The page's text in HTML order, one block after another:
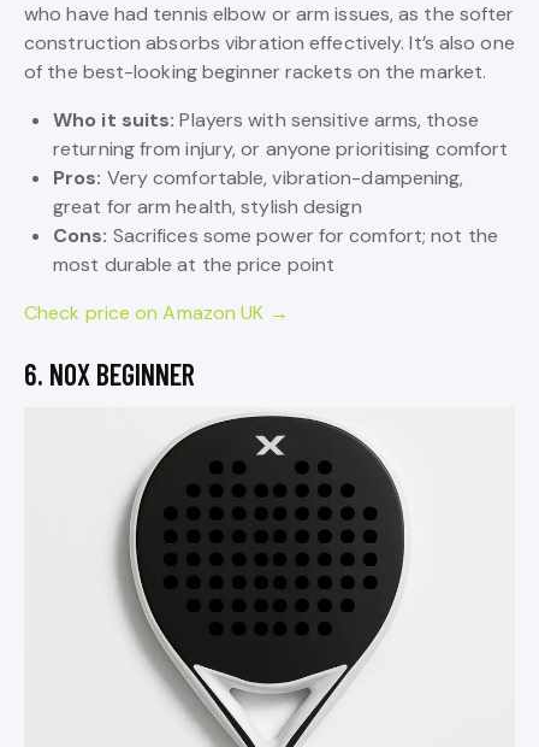
who have had tennis elbow or arm issues, as the softer
construction absorbs vibration effectively. It’s also one
of the best-looking beginner rackets on the market.
Who it suits: Players with sensitive arms, those
returning from injury, or anyone prioritising comfort
Pros: Very comfortable, vibration-dampening,
great for arm health, stylish design
Cons: Sacrifices some power for comfort; not the
most durable at the price point
Check price on Amazon UK →
6. NOX BEGINNER